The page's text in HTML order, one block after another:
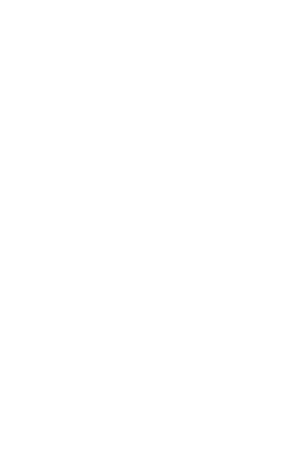
the calculation of
contracts